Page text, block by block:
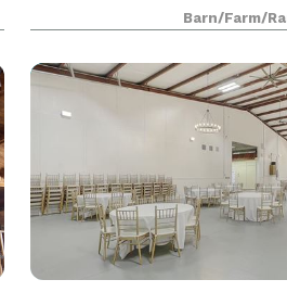
company party; Best Day
meet your n
Barn/Farm/